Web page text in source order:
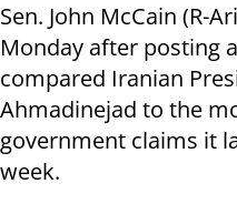
Sen. John McCain (R-
Monday after posting
compared Iranian
Ahmadinejad to the
government claims it
week.